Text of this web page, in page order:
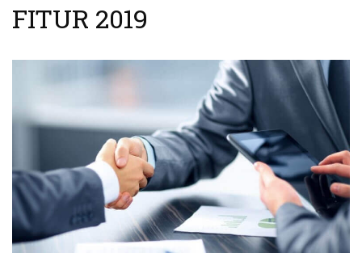
FITUR 2019